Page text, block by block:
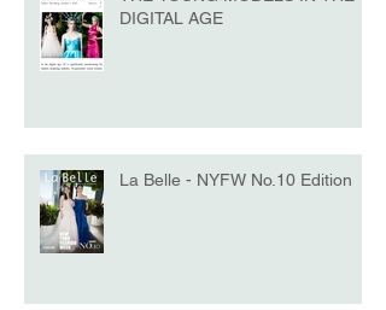
DIGITAL AGE
La Belle - NYFW No.10 Edition